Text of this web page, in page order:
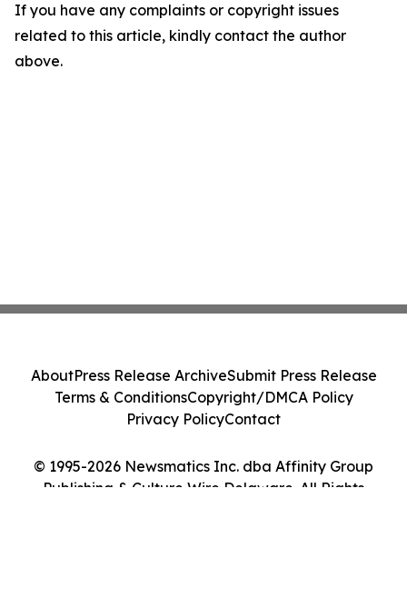
If you have any complaints or copyright issues
related to this article, kindly contact the author
above.
© 1995-2026 Newsmatics Inc. dba Affinity Group
Publishing & Culture Wire Delaware. All Rights
AboutPress Release ArchiveSubmit Press Release
Terms & ConditionsCopyright/DMCA Policy
Privacy PolicyContact